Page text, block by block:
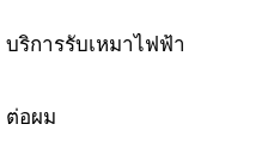
บริการรับเหมาไฟฟ้า
ต่อผม